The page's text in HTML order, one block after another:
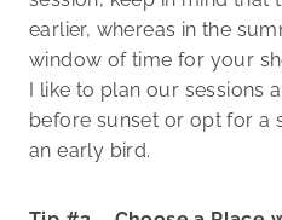
earlier, whereas in the
window of time for your
I like to plan our sessions
before sunset or opt for a
an early bird.